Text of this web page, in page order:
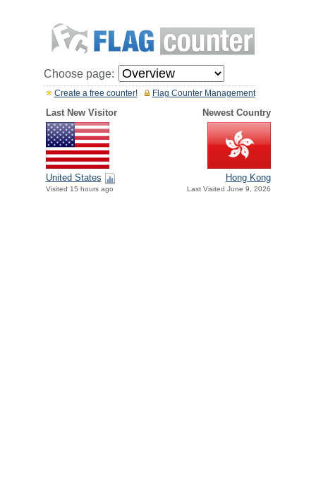
Choose page:
Flag Counter Management
Create a free counter!
Last New Visitor Newest Country
United States
Visited 15 hours ago
Hong Kong
Last Visited June 9, 2026